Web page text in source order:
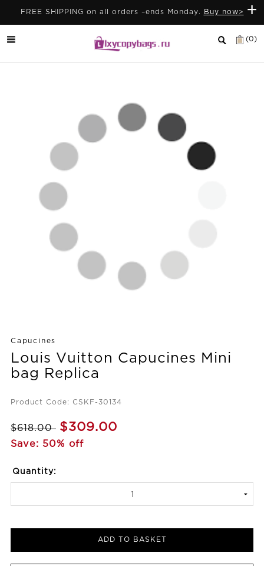
+
FREE SHIPPING on all orders –ends Monday. Buy now>
(0)
Capucines
Louis Vuitton Capucines Mini
bag Replica
Product Code: CSKF-30134
$618.00 $309.00
Save: 50% off
Quantity:
ADD TO BASKET